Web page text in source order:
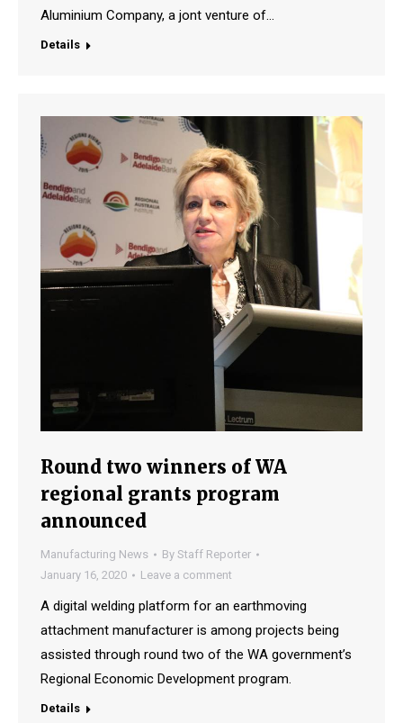
Aluminium Company, a jont venture of…
Details
Round two winners of WA
regional grants program
announced
Manufacturing News By Staff Reporter
January 16, 2020
Leave a comment
A digital welding platform for an earthmoving
attachment manufacturer is among projects being
assisted through round two of the WA government’s
Regional Economic Development program.
Details